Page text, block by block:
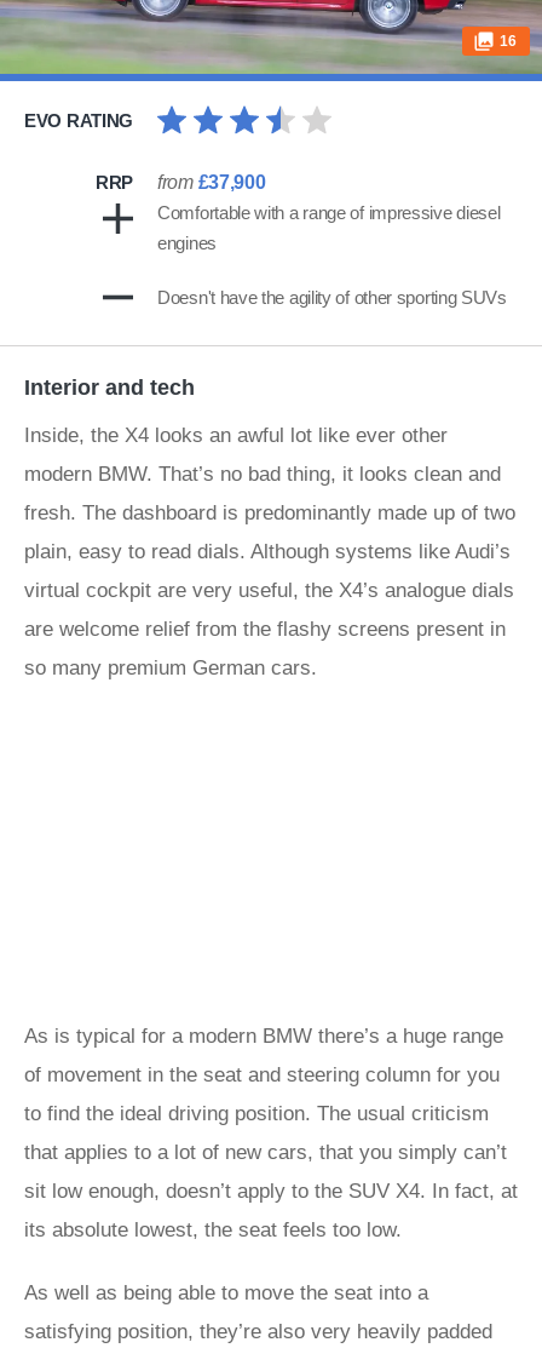
16
EVO RATING
RRP from £37,900
Comfortable with a range of impressive diesel
engines
Doesn't have the agility of other sporting SUVs
Interior and tech
Inside, the X4 looks an awful lot like ever other
modern BMW. That’s no bad thing, it looks clean and
fresh. The dashboard is predominantly made up of two
plain, easy to read dials. Although systems like Audi’s
virtual cockpit are very useful, the X4’s analogue dials
are welcome relief from the flashy screens present in
so many premium German cars.
As is typical for a modern BMW there’s a huge range
of movement in the seat and steering column for you
to find the ideal driving position. The usual criticism
that applies to a lot of new cars, that you simply can’t
sit low enough, doesn’t apply to the SUV X4. In fact, at
its absolute lowest, the seat feels too low.
As well as being able to move the seat into a
satisfying position, they’re also very heavily padded